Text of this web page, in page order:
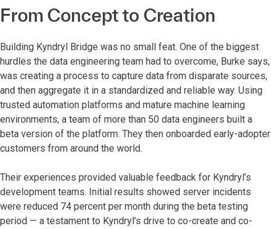
From Concept to Creation
Building Kyndryl Bridge was no small feat. One of the biggest
hurdles the data engineering team had to overcome, Burke says,
was creating a process to capture data from disparate sources,
and then aggregate it in a standardized and reliable way. Using
trusted automation platforms and mature machine learning
environments, a team of more than 50 data engineers built a
beta version of the platform. They then onboarded early-adopter
customers from around the world.
Their experiences provided valuable feedback for Kyndryl’s
development teams. Initial results showed server incidents
were reduced 74 percent per month during the beta testing
period — a testament to Kyndryl’s drive to co-create and co-